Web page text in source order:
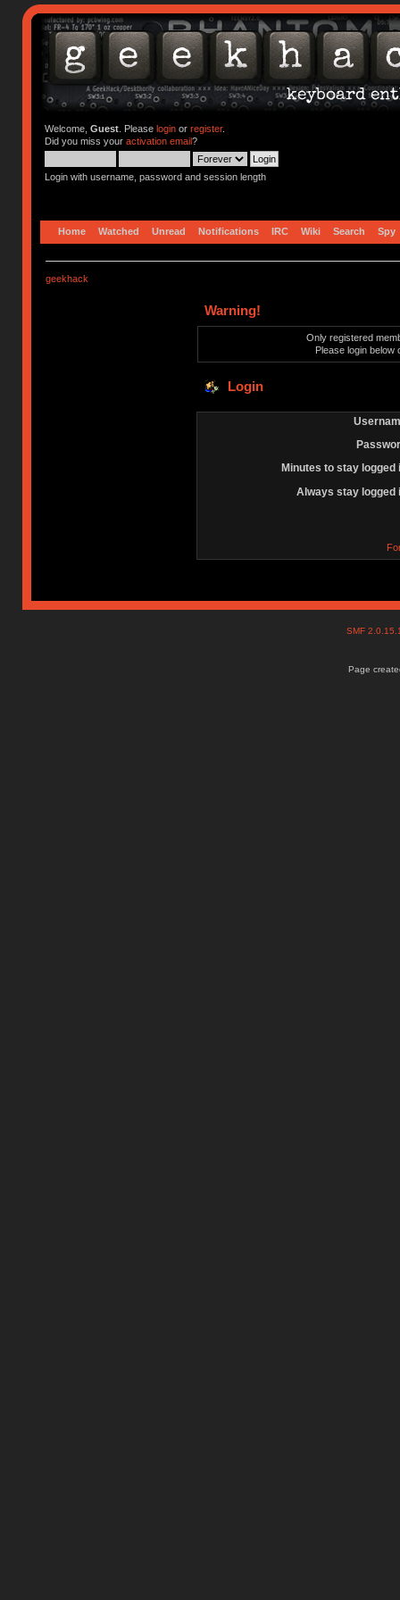
Welcome, Guest. Please loginor register.
Did you miss your activation email?
Login with username, password and session length
Home Watched Unread Notifications IRC Wiki Search Spy
geekhack
Warning!
Only registered
Please login below
Login
Minutes to stay logged
Always stay logged
SMF
Page